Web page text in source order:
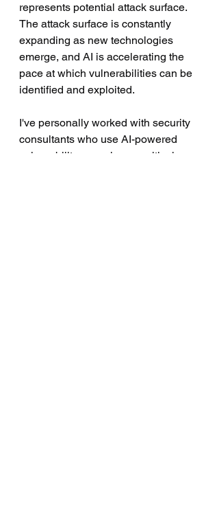
represents potential attack surface.
The attack surface is constantly
expanding as new technologies
emerge, and AI is accelerating the
pace at which vulnerabilities can be
identified and exploited.
I've personally worked with security
consultants who use AI-powered
vulnerability scanning on critical